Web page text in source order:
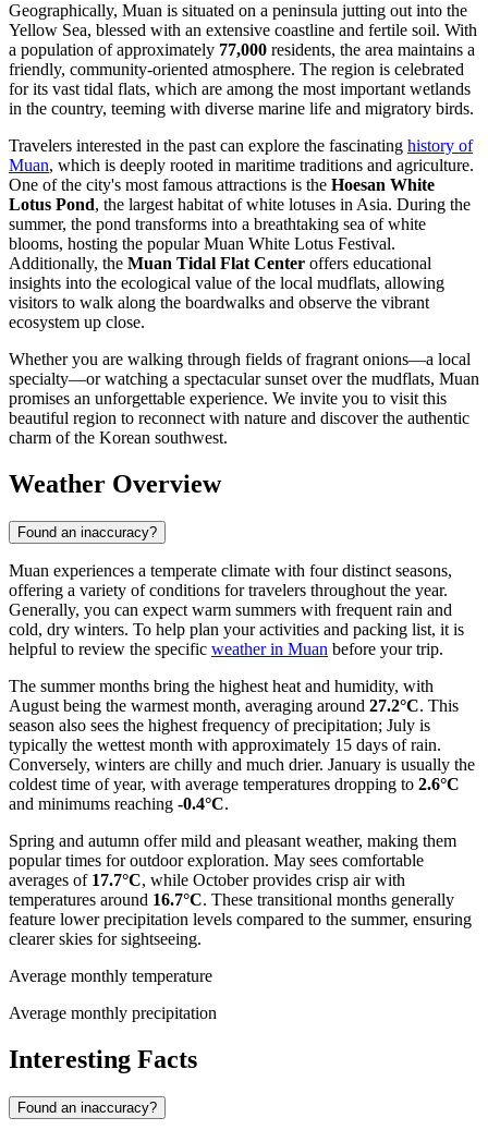
Geographically, Muan is situated on a peninsula jutting out into the
Yellow Sea, blessed with an extensive coastline and fertile soil. With
a population of approximately 77,000 residents, the area maintains a
friendly, community-oriented atmosphere. The region is celebrated
for its vast tidal flats, which are among the most important wetlands
in the country, teeming with diverse marine life and migratory birds.
Travelers interested in the past can explore the fascinating history of
Muan, which is deeply rooted in maritime traditions and agriculture.
One of the city's most famous attractions is the Hoesan White
Lotus Pond, the largest habitat of white lotuses in Asia. During the
summer, the pond transforms into a breathtaking sea of white
blooms, hosting the popular Muan White Lotus Festival.
Additionally, the Muan Tidal Flat Center offers educational
insights into the ecological value of the local mudflats, allowing
visitors to walk along the boardwalks and observe the vibrant
ecosystem up close.
Whether you are walking through fields of fragrant onions—a local
specialty—or watching a spectacular sunset over the mudflats, Muan
promises an unforgettable experience. We invite you to visit this
beautiful region to reconnect with nature and discover the authentic
charm of the Korean southwest.
Weather Overview
Found an inaccuracy?
Muan experiences a temperate climate with four distinct seasons,
offering a variety of conditions for travelers throughout the year.
Generally, you can expect warm summers with frequent rain and
cold, dry winters. To help plan your activities and packing list, it is
helpful to review the specific weather in Muan before your trip.
The summer months bring the highest heat and humidity, with
August being the warmest month, averaging around 27.2°C. This
season also sees the highest frequency of precipitation; July is
typically the wettest month with approximately 15 days of rain.
Conversely, winters are chilly and much drier. January is usually the
coldest time of year, with average temperatures dropping to 2.6°C
and minimums reaching -0.4°C.
Spring and autumn offer mild and pleasant weather, making them
popular times for outdoor exploration. May sees comfortable
averages of 17.7°C, while October provides crisp air with
temperatures around 16.7°C. These transitional months generally
feature lower precipitation levels compared to the summer, ensuring
clearer skies for sightseeing.
Average monthly temperature
Average monthly precipitation
Interesting Facts
Found an inaccuracy?